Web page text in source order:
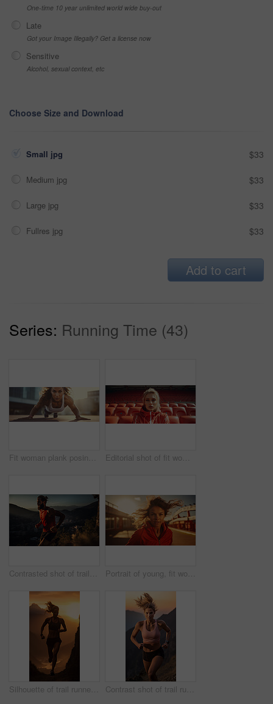
One-time 10 year unlimited world wide buy-out
Late
Got your Image Illegally? Get a license now
Sensitive
Alcohol, sexual context, etc
Choose Size and Download
Small jpg $33
Medium jpg $33
Large jpg $33
Fullres jpg $33
Add to cart
Series: Running Time (43)
Fit woman plank posing in urban area. Athletic woman. Fitness concept. Editorial shot of fit woman posing in stadium. Fitness, sport Concept.
Contrasted shot of trail runner on mountain in sunset. Fitness, sport, runner Concept. Portrait of young, fit woman running in urban road. Fitness, sport, runner Concept.
Silhouette of trail runner running on mountain trail in sunset. Fitness, sport, runner Concept. Contrast shot of trail runner on mountain in sunset. Fitness, sport, runner Concept.